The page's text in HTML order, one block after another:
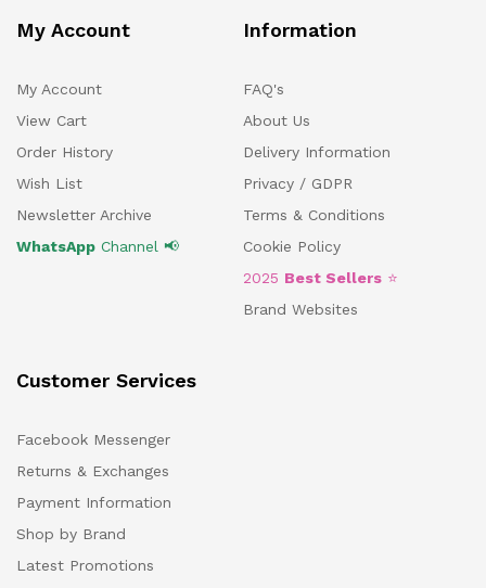
My Account
My Account
View Cart
Order History
Wish List
Newsletter Archive
WhatsApp Channel 📢
Information
FAQ's
About Us
Delivery Information
Privacy / GDPR
Terms & Conditions
Cookie Policy
2025 Best Sellers ⭐
Brand Websites
Customer Services
Facebook Messenger
Returns & Exchanges
Payment Information
Shop by Brand
Latest Promotions